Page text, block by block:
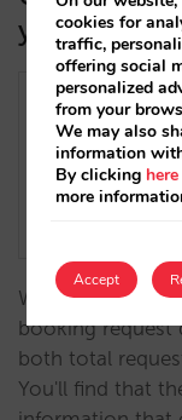
your
When analysing
booking request
both total
You'll find that
cookies for
traffic,
offering social
personalized
from your
We may also
information
By clicking here
more
Accept